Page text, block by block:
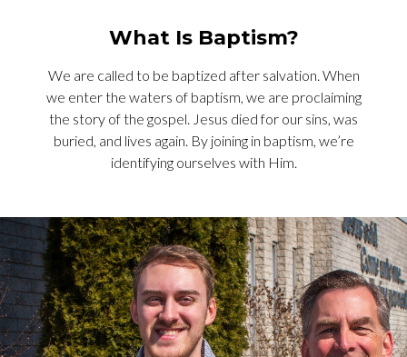
What Is Baptism?
We are called to be baptized after salvation. When
we enter the waters of baptism, we are proclaiming
the story of the gospel. Jesus died for our sins, was
buried, and lives again. By joining in baptism, we’re
identifying ourselves with Him.